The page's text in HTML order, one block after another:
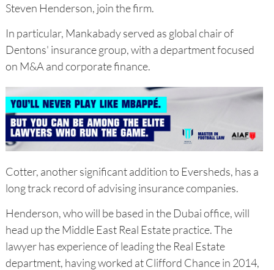
Steven Henderson, join the firm.
In particular, Mankabady served as global chair of
Dentons' insurance group, with a department focused
on M&A and corporate finance.
Cotter, another significant addition to Eversheds, has a
long track record of advising insurance companies.
Henderson, who will be based in the Dubai office, will
head up the Middle East Real Estate practice. The
lawyer has experience of leading the Real Estate
department, having worked at Clifford Chance in 2014,